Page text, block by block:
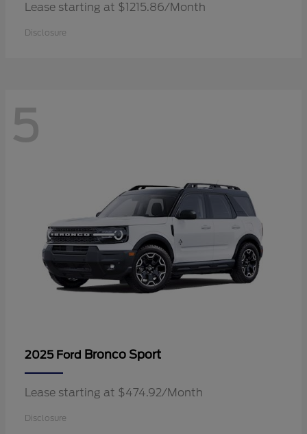
Lease starting at $1215.86/Month
Disclosure
5
2025 Ford Bronco Sport
Lease starting at $474.92/Month
Disclosure